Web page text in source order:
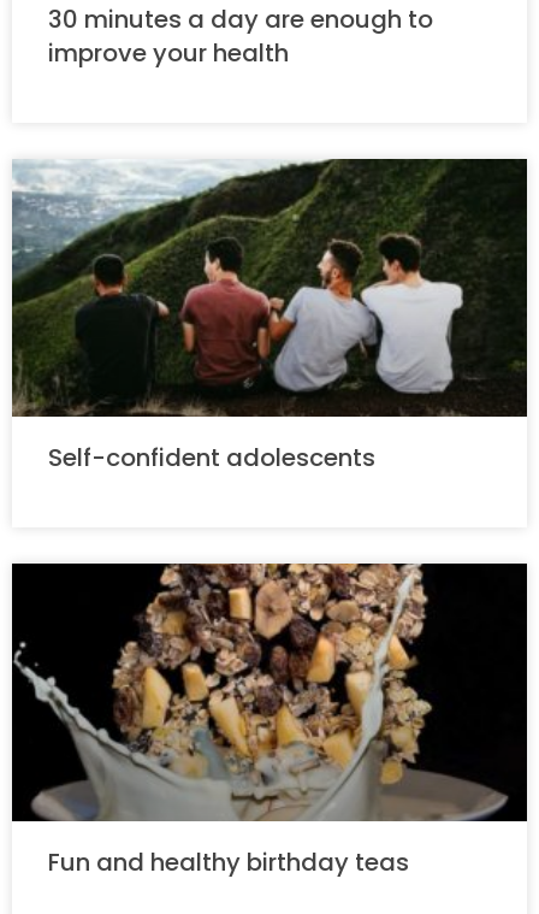
30 minutes a day are enough to
improve your health
Self-confident adolescents
Fun and healthy birthday teas